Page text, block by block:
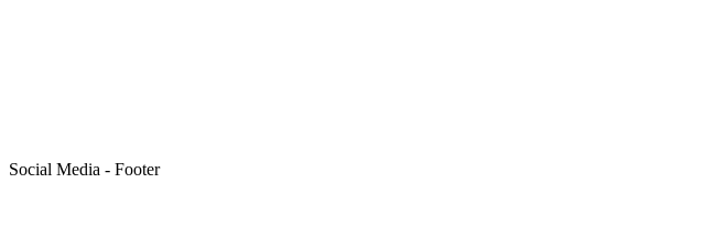
Social Media - Footer